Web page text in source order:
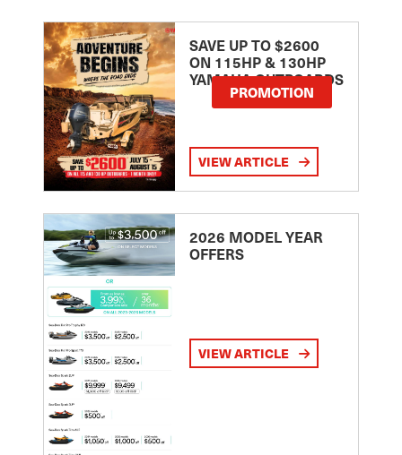
SAVE UP TO $2600
ON 115HP & 130HP
YAMAHA OUTBOARDS
PROMOTION
VIEW ARTICLE
2026 MODEL YEAR
OFFERS
VIEW ARTICLE